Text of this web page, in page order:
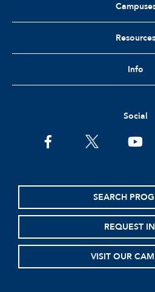
Resources
Info
Social
facebooktwitter
SEARCH
REQUEST
VISIT OUR